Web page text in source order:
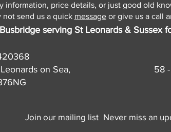
information, price details, or just good old
not send us a quick messageor give us a call
serving St Leonards & Sussex
on Sea,
58
Join our mailing list Never miss an